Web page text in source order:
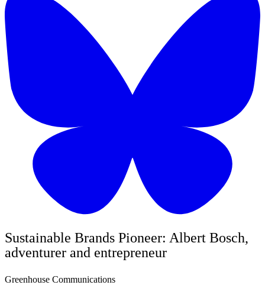
Sustainable Brands Pioneer: Albert Bosch,
adventurer and entrepreneur
Greenhouse Communications